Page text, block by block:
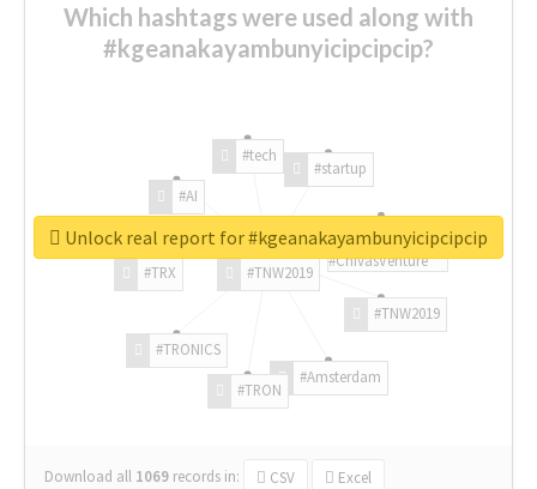
Which hashtags were used along with
#kgeanakayambunyicipcipcip?
#TNW2019
#TNW2019
#Amsterdam
#TRON
#TRONICS
#TRX
#AI
#tech
#startup
#ChivasVenture
Download all 1069 records in: CSV Excel
Unlock real report for #kgeanakayambunyicipcipcip